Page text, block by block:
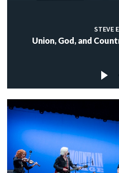
STEVE
Union, God, and